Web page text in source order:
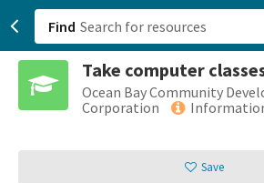
Find
Take computer
Ocean Bay Community
Corporation
Save
San
Sign up